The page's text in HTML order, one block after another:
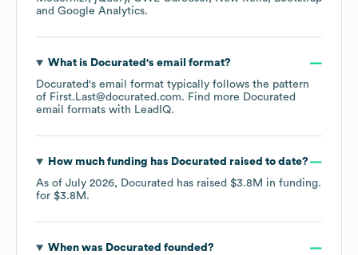
Google Analytics.
What is Docurated 's email format?
Docurated's email format typically follows the pattern
of First.Last@docurated.com. Find more Docurated
email formats with LeadIQ.
How much funding has Docurated raised to date?
As of July 2026, Docurated has raised $3.8M in funding.
for $3.8M .
When was Docurated founded?